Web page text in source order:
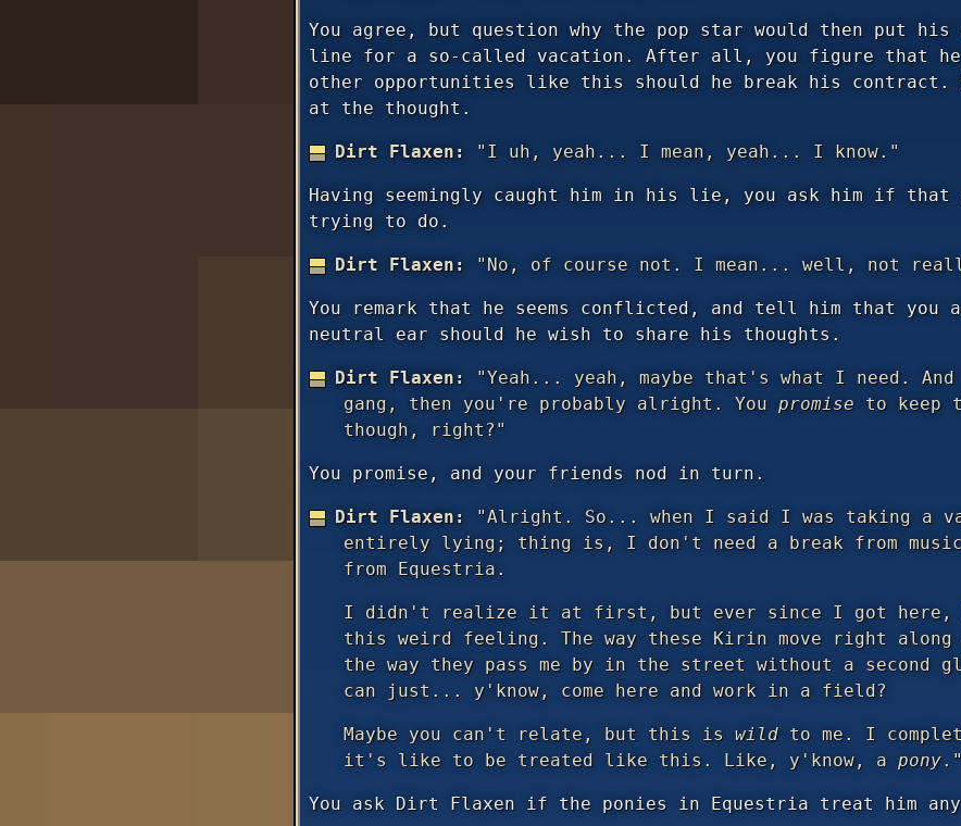
You agree, but question why the pop star would then put his
line for a so-called vacation. After all, you figure that he
other opportunities like this should he break his contract.
at the thought.
Dirt Flaxen: "I uh, yeah... I mean, yeah... I know."
Having seemingly caught him in his lie, you ask him if
trying to do.
Dirt Flaxen: "No, of course not. I mean... well, not
You remark that he seems conflicted, and tell him that you
neutral ear should he wish to share his thoughts.
Dirt Flaxen:
"Yeah... yeah, maybe that's what I need.
gang, then you're probably alright. You promise to keep
though, right?"
You promise, and your friends nod in turn.
Dirt Flaxen:
"Alright. So... when I said I was taking a
entirely lying; thing is, I don't need a break from
from Equestria.
I didn't realize it at first, but ever since I got here,
this weird feeling. The way these Kirin move right
the way they pass me by in the street without a second
can just... y'know, come here and work in a field?
Maybe you can't relate, but this is wildto me. I
it's like to be treated like this. Like, y'know, a pony."
You ask Dirt Flaxen if the ponies in Equestria treat him